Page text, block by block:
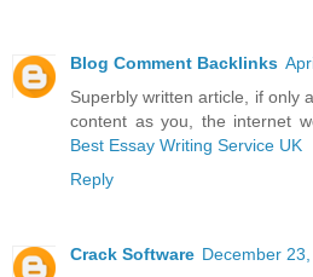
Blog Comment Backlinks
Superbly written article, if only
content as you, the internet
Best Essay Writing Service UK
Reply
Crack Software December